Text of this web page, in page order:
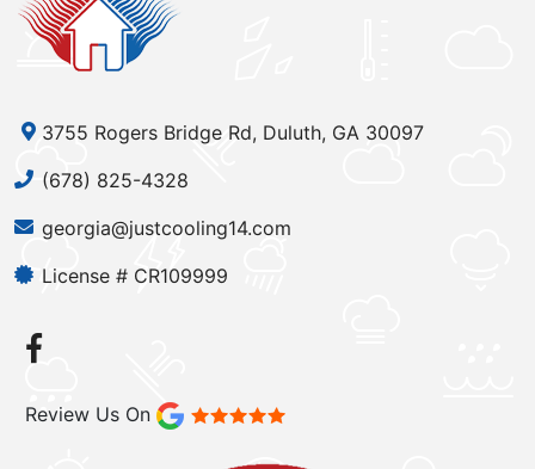
3755 Rogers Bridge Rd, Duluth, GA 30097
(678) 825-4328
georgia@justcooling14.com
License # CR109999
Review Us On